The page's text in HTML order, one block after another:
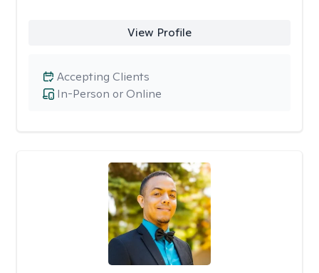
View Profile
In-Person or Online
Accepting Clients